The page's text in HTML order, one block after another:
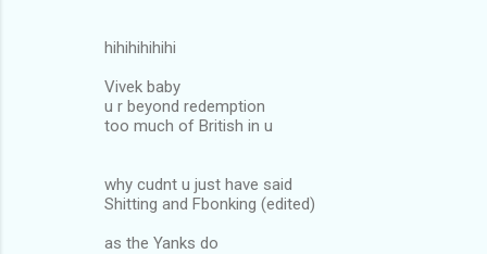
hihihihihihi
Vivek baby
u r beyond redemption
too much of British in u
why cudnt u just have said
Shitting and Fbonking (edited)
as the Yanks do